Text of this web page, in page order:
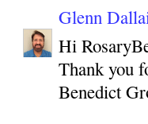
Glenn
Hi
Thank you
Benedict